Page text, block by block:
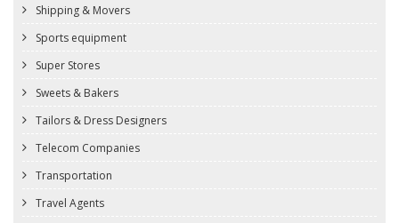
Shipping & Movers
Sports equipment
Super Stores
Sweets & Bakers
Tailors & Dress Designers
Telecom Companies
Transportation
Travel Agents